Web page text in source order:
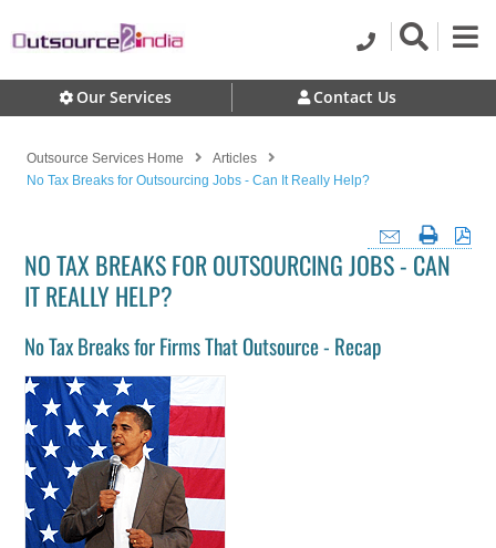
Our Services Contact Us
Outsource Services Home
Articles
No Tax Breaks for Outsourcing Jobs - Can It Really Help?
NO TAX BREAKS FOR OUTSOURCING JOBS - CAN
IT REALLY HELP?
No Tax Breaks for Firms That Outsource - Recap